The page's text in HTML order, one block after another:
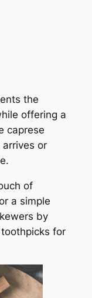
the
offering a
caprese
or
of
a simple
by
for